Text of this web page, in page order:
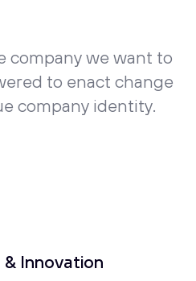
company we want to
to enact change
company identity.
Innovation